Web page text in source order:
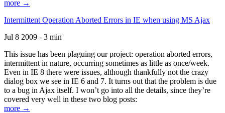
more →
Intermittent Operation Aborted Errors in IE when using MS Ajax
Jul 8 2009 - 3 min
This issue has been plaguing our project: operation aborted errors,
intermittent in nature, occurring sometimes as little as once/week.
Even in IE 8 there were issues, although thankfully not the crazy
dialog box we see in IE 6 and 7. It turns out that the problem is due
to a bug in Ajax itself. I won’t go into all the details, since they’re
covered very well in these two blog posts:
more →